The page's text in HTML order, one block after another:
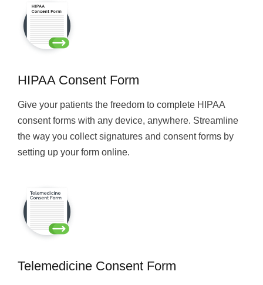
HIPAA Consent Form
Give your patients the freedom to complete HIPAA
consent forms with any device, anywhere. Streamline
the way you collect signatures and consent forms by
setting up your form online.
Telemedicine Consent Form